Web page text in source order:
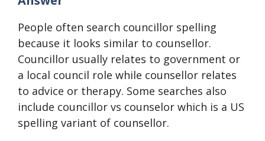
People often search councillor spelling
because it looks similar to counsellor.
Councillor usually relates to government or
a local council role while counsellor relates
to advice or therapy. Some searches also
include councillor vs counselor which is a US
spelling variant of counsellor.